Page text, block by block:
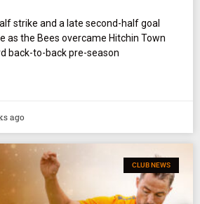
strike and a late second-half goal
as the Bees overcame Hitchin Town
back-to-back pre-season
ago
CLUB NEWS